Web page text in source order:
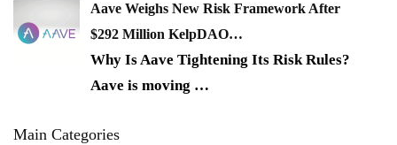
Aave Weighs New Risk Framework After
$292 Million KelpDAO…
Why Is Aave Tightening Its Risk Rules?
Aave is moving …
Main Categories